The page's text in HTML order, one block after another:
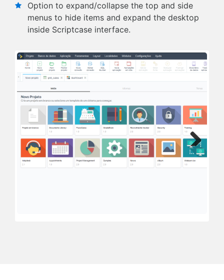
Option to expand/collapse the top and side
menus to hide items and expand the desktop
inside Scriptcase interface.
Previous Next